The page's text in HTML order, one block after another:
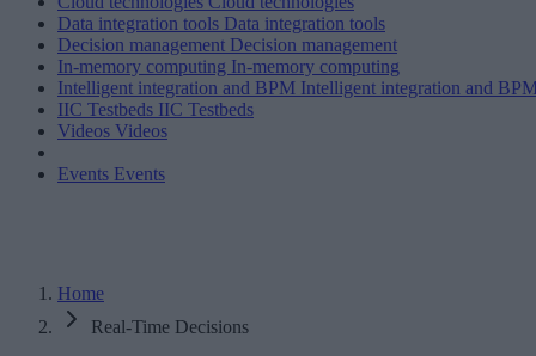
Data integration tools Data integration tools
Decision management Decision management
In-memory computing In-memory computing
Intelligent integration and BPM Intelligent integration and
IIC Testbeds IIC Testbeds
Videos Videos
Events Events
Home
Real-Time Decisions